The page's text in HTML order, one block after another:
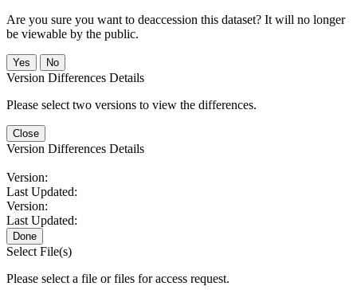
Are you sure you want to deaccession this dataset? It will no longer
be viewable by the public.
No
Version Differences Details
Please select two versions to view the differences.
Close
Version Differences Details
Version:
Last Updated:
Version:
Last Updated:
Done
Select File(s)
Please select a file or files for access request.